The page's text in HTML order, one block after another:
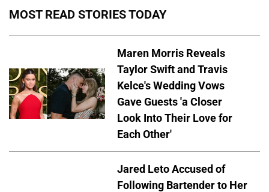
MOST READ STORIES TODAY
Maren Morris Reveals
Taylor Swift and Travis
Kelce's Wedding Vows
Gave Guests 'a Closer
Look Into Their Love for
Each Other'
Jared Leto Accused of
Following Bartender to Her